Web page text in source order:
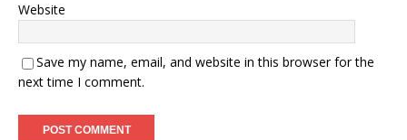
Website
Save my name, email, and website in this browser for the
next time I comment.